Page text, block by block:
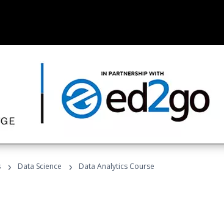
› Data Science › Data Analytics Course